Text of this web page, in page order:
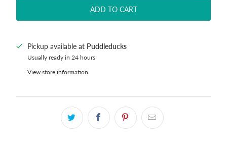
ADD TO CART
Pickup available at Puddleducks
Usually ready in 24 hours
View store information